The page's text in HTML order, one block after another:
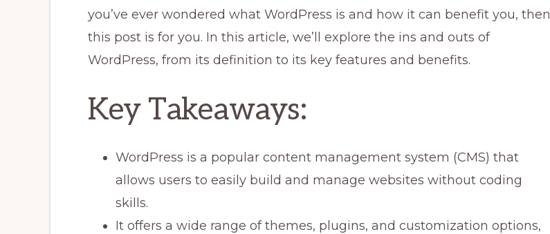
you’ve ever wondered what WordPress is and how it can benefit you, then
this post is for you. In this article, we’ll explore the ins and outs of
WordPress, from its definition to its key features and benefits.
Key Takeaways:
WordPress is a popular content management system (CMS) that
allows users to easily build and manage websites without coding
skills.
It offers a wide range of themes, plugins, and customization options,